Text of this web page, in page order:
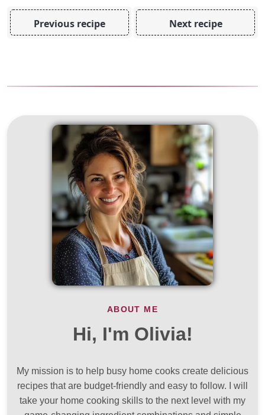
Previous recipe Next recipe
ABOUT ME
Hi, I'm Olivia!
My mission is to help busy home cooks create delicious
recipes that are budget-friendly and easy to follow. I will
take your home cooking skills to the next level with my